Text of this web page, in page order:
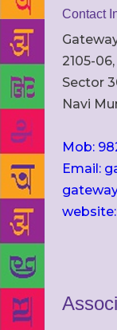
Contact
2105-
Sector
Navi
Mob:
Email: